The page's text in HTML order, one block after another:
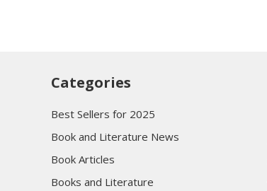
Categories
Best Sellers for 2025
Book and Literature News
Book Articles
Books and Literature